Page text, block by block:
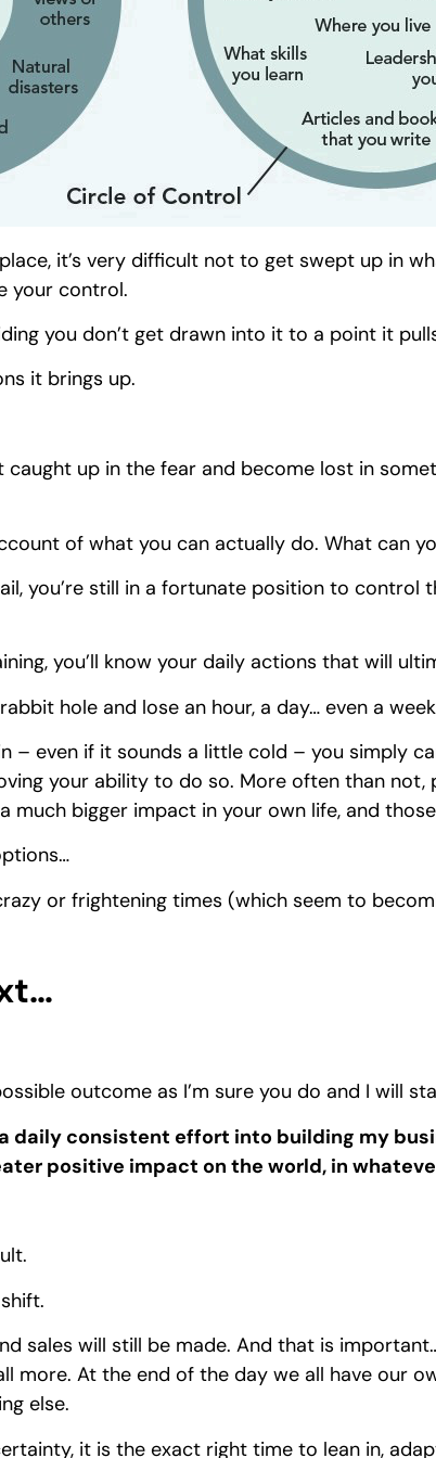
it’s very difficult not to get swept up in
your control.
you don’t get drawn into it to a point it
it brings up.
caught up in the fear and become lost in
of what you can actually do. What can
you’re still in a fortunate position to
you’ll know your daily actions that will
hole and lose an hour, a day… even a
– even if it sounds a little cold – you simply
your ability to do so. More often than
much bigger impact in your own life, and
or frightening times (which seem to
outcome as I’m sure you do and I will
daily consistent effort into building my
positive impact on the world, in
sales will still be made. And that is
more. At the end of the day we all have our
else.
it is the exact right time to lean in,